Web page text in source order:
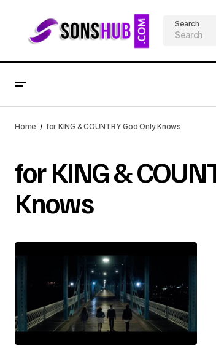
Search
Home for KING & COUNTRY God Only Knows
for KING &
Knows